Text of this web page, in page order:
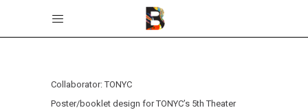
Collaborator: TONYC
Poster/booklet design for TONYC’s 5th Theater